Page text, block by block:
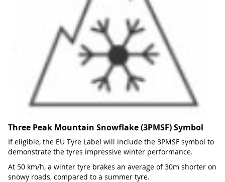
Three Peak Mountain Snowflake (3PMSF) Symbol
If eligible, the EU Tyre Label will include the 3PMSF symbol to
demonstrate the tyres impressive winter performance.
At 50 km/h, a winter tyre brakes an average of 30m shorter on
snowy roads, compared to a summer tyre.